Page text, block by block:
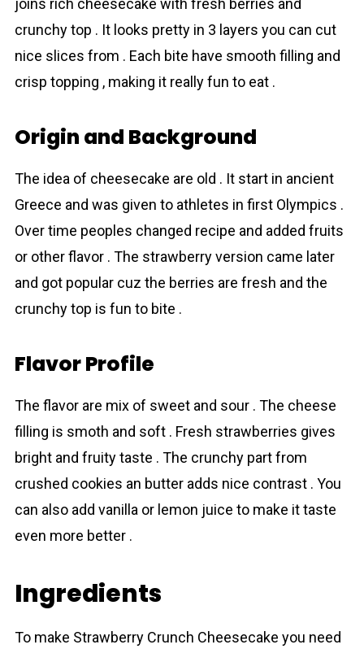
joins rich cheesecake with fresh berries and
crunchy top . It looks pretty in 3 layers you can cut
nice slices from . Each bite have smooth filling and
crisp topping , making it really fun to eat .
Origin and Background
The idea of cheesecake are old . It start in ancient
Greece and was given to athletes in first Olympics .
Over time peoples changed recipe and added fruits
or other flavor . The strawberry version came later
and got popular cuz the berries are fresh and the
crunchy top is fun to bite .
Flavor Profile
The flavor are mix of sweet and sour . The cheese
filling is smoth and soft . Fresh strawbеrries gives
bright and fruity taste . The crunchy part from
crushed cookies an butter adds nice contrast . You
can also add vanilla or lemon juice to make it taste
even more better .
Ingredients
To make Strawberry Crunch Cheesecake you need